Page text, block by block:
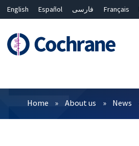
English Español فارسی Français
Filters
Home About us News